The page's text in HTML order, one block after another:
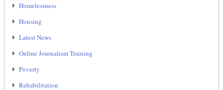
Homelessness
Housing
Latest News
Online Journalism Training
Poverty
Rehabilitation